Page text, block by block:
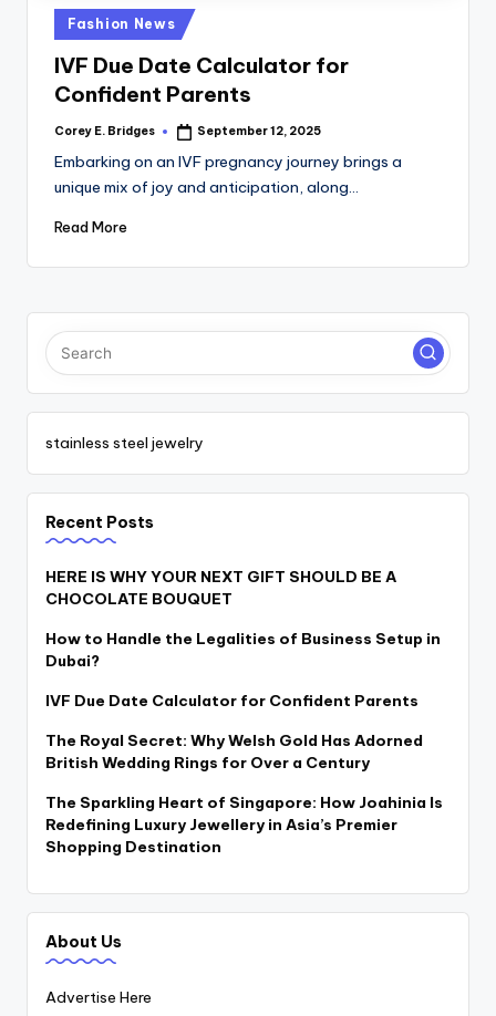
Posted
in
Fashion News
IVF Due Date Calculator for
Confident Parents
Posted
Corey E. Bridges September 12, 2025
Embarking on an IVF pregnancy journey brings a
unique mix of joy and anticipation, along…
Read More
stainless steel jewelry
Recent Posts
HERE IS WHY YOUR NEXT GIFT SHOULD BE A
CHOCOLATE BOUQUET
How to Handle the Legalities of Business Setup in
Dubai?
IVF Due Date Calculator for Confident Parents
The Royal Secret: Why Welsh Gold Has Adorned
British Wedding Rings for Over a Century
The Sparkling Heart of Singapore: How Joahinia Is
Redefining Luxury Jewellery in Asia’s Premier
Shopping Destination
About Us
Advertise Here